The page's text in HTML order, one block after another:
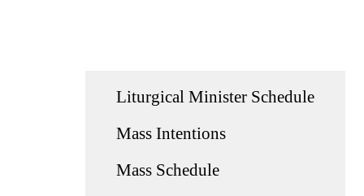
Liturgical Minister Schedule
Mass Intentions
Mass Schedule